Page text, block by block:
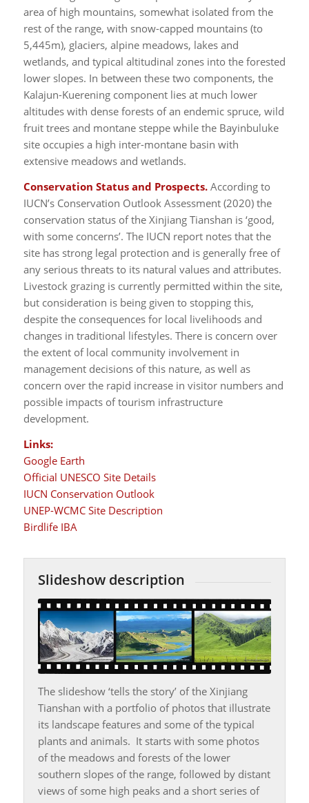
area of high mountains, somewhat isolated from the
rest of the range, with snow-capped mountains (to
5,445m), glaciers, alpine meadows, lakes and
wetlands, and typical altitudinal zones into the forested
lower slopes. In between these two components, the
Kalajun-Kuerening component lies at much lower
altitudes with dense forests of an endemic spruce, wild
fruit trees and montane steppe while the Bayinbuluke
site occupies a high inter-montane basin with
extensive meadows and wetlands.
Conservation Status and Prospects. According to
IUCN’s Conservation Outlook Assessment (2020) the
conservation status of the Xinjiang Tianshan is ‘good,
with some concerns’. The IUCN report notes that the
site has strong legal protection and is generally free of
any serious threats to its natural values and attributes.
Livestock grazing is currently permitted within the site,
but consideration is being given to stopping this,
despite the consequences for local livelihoods and
changes in traditional lifestyles. There is concern over
the extent of local community involvement in
management decisions of this nature, as well as
concern over the rapid increase in visitor numbers and
possible impacts of tourism infrastructure
development.
Links:
Google Earth
Official UNESCO Site Details
IUCN Conservation Outlook
UNEP-WCMC Site Description
Birdlife IBA
Slideshow description
The slideshow ‘tells the story’ of the Xinjiang
Tianshan with a portfolio of photos that illustrate
its landscape features and some of the typical
plants and animals. It starts with some photos
of the meadows and forests of the lower
southern slopes of the range, followed by distant
views of some high peaks and a short series of